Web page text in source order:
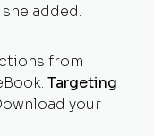
added.
from
Targeting
your